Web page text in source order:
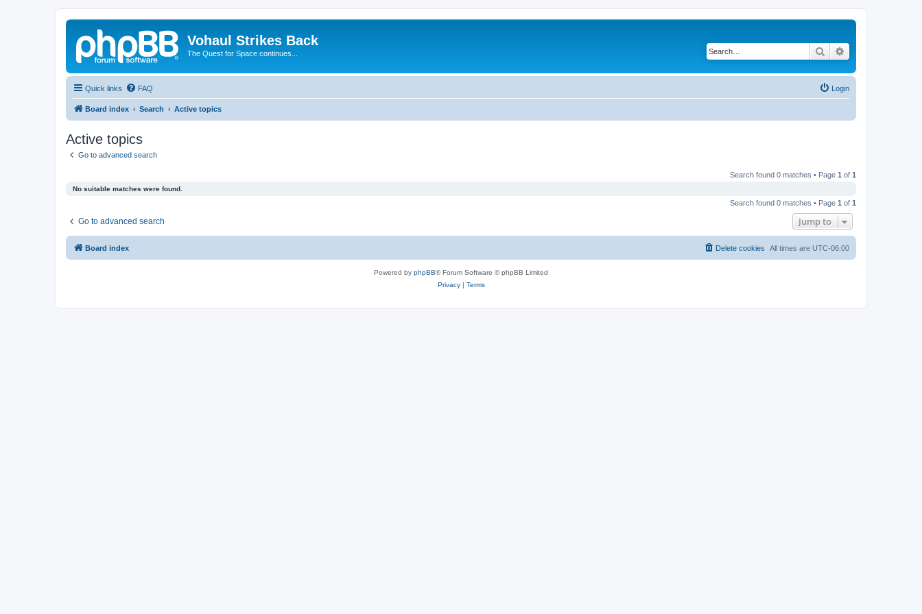
Vohaul Strikes Back
The Quest for Space continues... Search
Quick links FAQ Login
Board index Search Active topics
Active topics
Go to advanced search
Search found 0 matches • Page 1 of 1
No suitable matches were found.
Search found 0 matches • Page 1 of 1
Go to advanced search Jump to
Board index All times are UTC-06:00
Delete cookies
Powered by phpBB® Forum Software © phpBB Limited
Privacy| Terms